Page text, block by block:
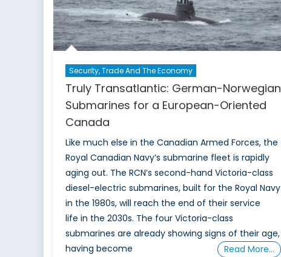
India
Security, Trade And The Economy
Truly Transatlantic: German-Norwegian
Submarines for a European-Oriented
Canada
Like much else in the Canadian Armed Forces, the
Royal Canadian Navy’s submarine fleet is rapidly
aging out. The RCN’s second-hand Victoria-class
diesel-electric submarines, built for the Royal Navy
in the 1980s, will reach the end of their service
life in the 2030s. The four Victoria-class
submarines are already showing signs of their age,
having become
Read More…